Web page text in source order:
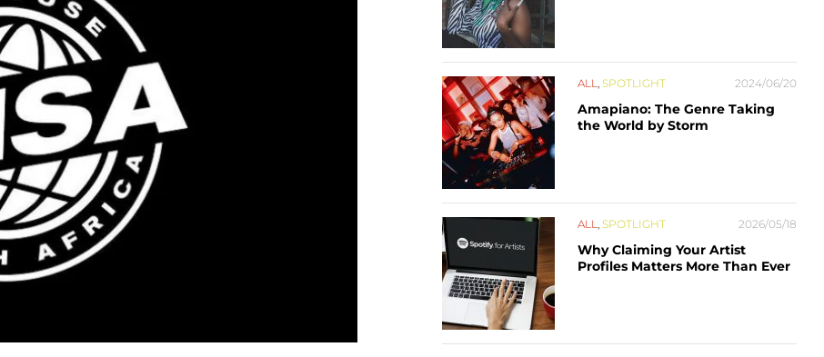
ALL, SPOTLIGHT 2024/06/20
Amapiano: The Genre Taking
the World by Storm
ALL, SPOTLIGHT 2026/05/18
Why Claiming Your Artist
Profiles Matters More Than Ever